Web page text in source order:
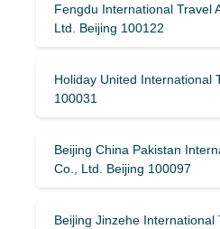
Fengdu International Travel
Ltd. Beijing 100122
Holiday United International
100031
Beijing China Pakistan
Co., Ltd. Beijing 100097
Beijing Jinzehe International